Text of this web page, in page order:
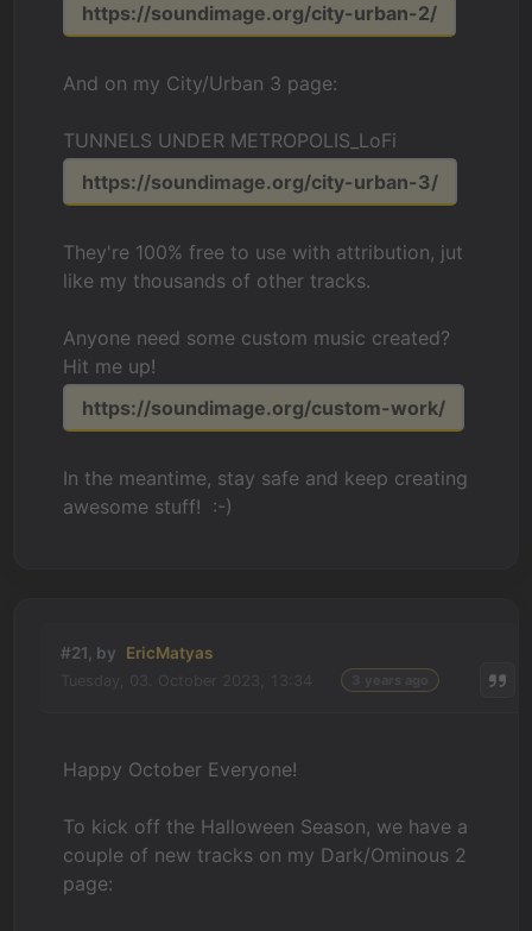
https://soundimage.org/city-urban-2/
And on my City/Urban 3 page:
TUNNELS UNDER METROPOLIS_LoFi
https://soundimage.org/city-urban-3/
They're 100% free to use with attribution, jut
like my thousands of other tracks.
Anyone need some custom music created?
Hit me up!
https://soundimage.org/custom-work/
In the meantime, stay safe and keep creating
awesome stuff! :-)
#21, by EricMatyas
Happy October Everyone!
To kick off the Halloween Season, we have a
couple of new tracks on my Dark/Ominous 2
page: